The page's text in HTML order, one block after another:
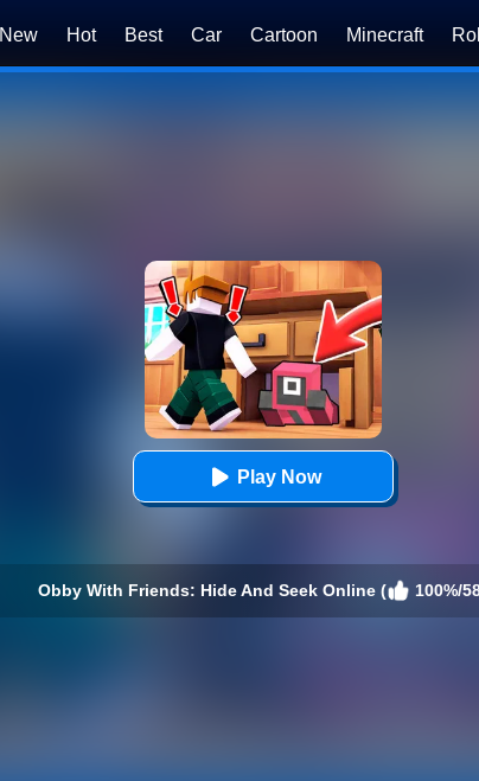
New Hot Best Car Cartoon Minecraft
Play Now
Obby With Friends: Hide And Seek Online ( 100%/